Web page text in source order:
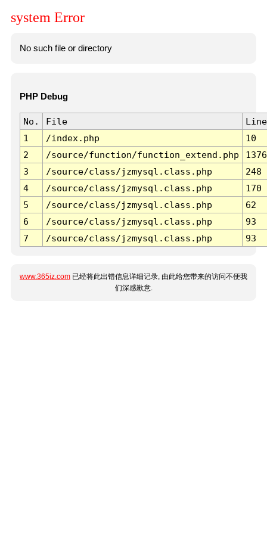
system Error
No such file or directory
PHP Debug
No. File
Line
1
/index.php
10
2
/source/function/function_extend.php
1376
3
/source/class/jzmysql.class.php
248
4
/source/class/jzmysql.class.php
170
5
/source/class/jzmysql.class.php
62
6
/source/class/jzmysql.class.php
93
7
/source/class/jzmysql.class.php 93
www.365jz.com 已经将此出错信息详细记录, 由此给您带来的访问不便我
们深感歉意.